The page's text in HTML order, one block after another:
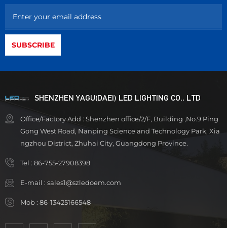
SHENZHEN YAGU(DAEI) LED LIGHTING CO., LTD
Office/Factory Add : Shenzhen office/2/F, Building ,No.9 Ping
Gong West Road, Nanping Science and Technology Park, Xia
ngzhou District, Zhuhai City, Guangdong Province.
Tel : 86-755-27908398
E-mail : sales1@szledoem.com
Mob : 86-13425166548